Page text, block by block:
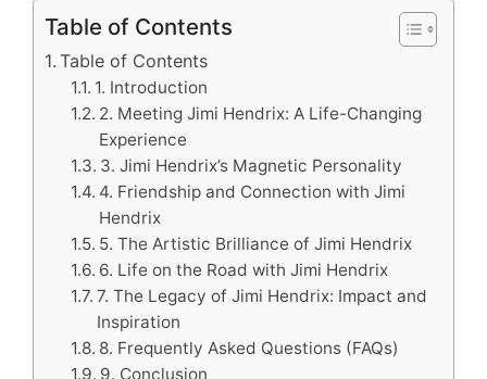
Table of Contents
Table of Contents
1. Introduction
2. Meeting Jimi Hendrix: A Life-Changing
Experience
3. Jimi Hendrix’s Magnetic Personality
4. Friendship and Connection with Jimi
Hendrix
5. The Artistic Brilliance of Jimi Hendrix
6. Life on the Road with Jimi Hendrix
7. The Legacy of Jimi Hendrix: Impact and
Inspiration
8. Frequently Asked Questions (FAQs)
9. Conclusion